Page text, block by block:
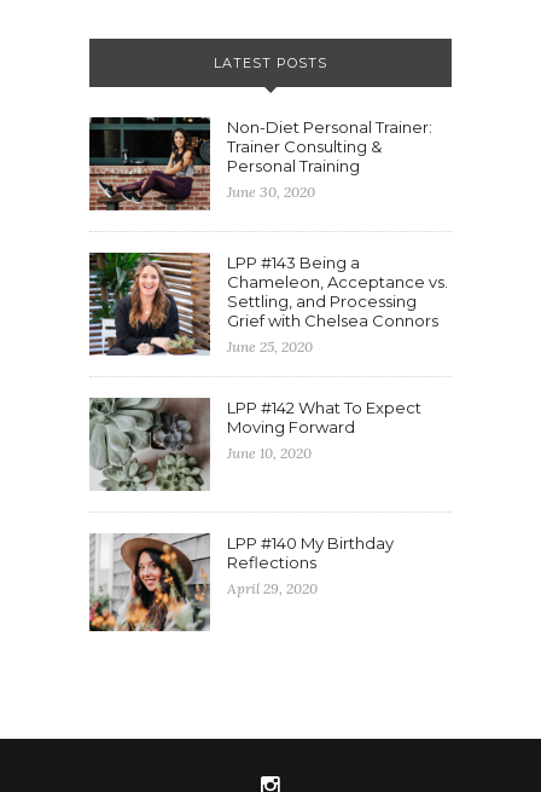
LATEST POSTS
Non-Diet Personal Trainer:
Trainer Consulting &
Personal Training
June 30, 2020
LPP #143 Being a
Chameleon, Acceptance vs.
Settling, and Processing
Grief with Chelsea Connors
June 25, 2020
LPP #142 What To Expect
Moving Forward
June 10, 2020
LPP #140 My Birthday
Reflections
April 29, 2020